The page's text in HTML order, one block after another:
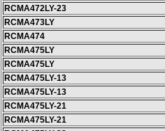
RCMA472LY-23
RCMA473LY
RCMA474
RCMA475LY
RCMA475LY
RCMA475LY-13
RCMA475LY-13
RCMA475LY-21
RCMA475LY-21